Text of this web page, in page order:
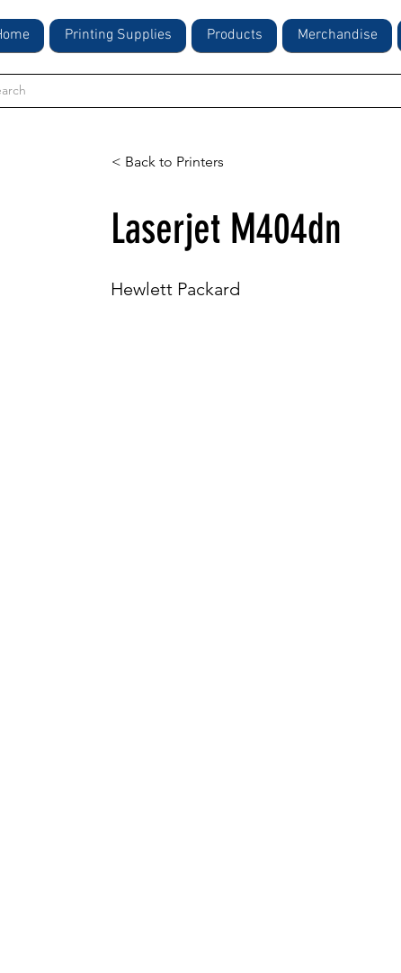
Printing Supplies Products Merchandise
< Back to Printers
Laserjet M404dn
Hewlett Packard